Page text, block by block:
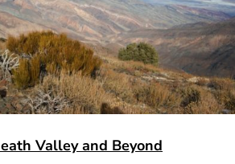
Valley and Beyond